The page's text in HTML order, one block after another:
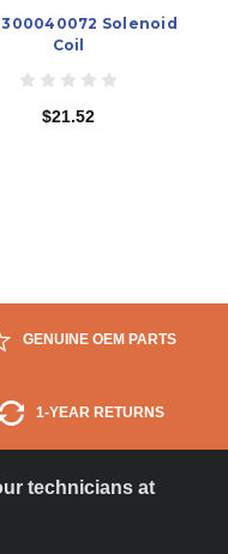
Solenoid
Coil
$21.52
GENUINE OEM PARTS
1-YEAR RETURNS
technicians at